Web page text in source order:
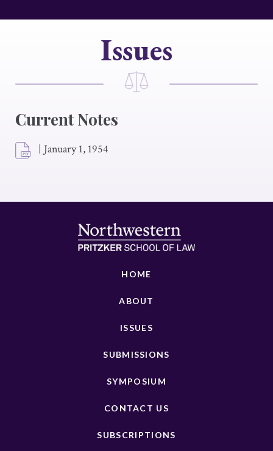
Issues
Current Notes
| January 1, 1954
HOME
ABOUT
ISSUES
SUBMISSIONS
SYMPOSIUM
CONTACT US
SUBSCRIPTIONS